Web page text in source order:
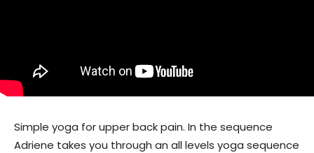
Simple yoga for upper back pain. In the sequence
Adriene takes you through an all levels yoga sequence